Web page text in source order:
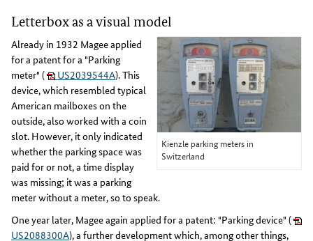
Letterbox as a visual model
Kienzle parking meters in
Switzerland
Already in 1932 Magee applied
for a patent for a "Parking
meter" (
US2039544A). This
device, which resembled typical
American mailboxes on the
outside, also worked with a coin
slot. However, it only indicated
whether the parking space was
paid for or not, a time display
was missing; it was a parking
meter without a meter, so to speak.
One year later, Magee again applied for a patent: "Parking device" (
US2088300A), a further development which, among other things,